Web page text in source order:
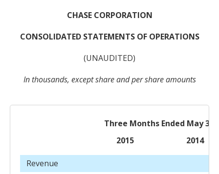
CHASE CORPORATION
CONSOLIDATED STATEMENTS OF OPERATIONS
(UNAUDITED)
In thousands, except share and per share amounts
Three Months Ended May 31,
2015
2014
Revenue